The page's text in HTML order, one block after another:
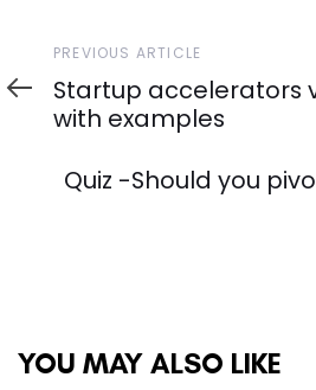
Previous
Article
PREVIOUS ARTICLE
Startup accelerators
with examples
ArticleQuiz -Should you
YOU MAY ALSO LIKE